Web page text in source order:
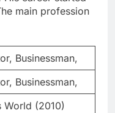
main profession
Businessman,
Businessman,
World (2010)